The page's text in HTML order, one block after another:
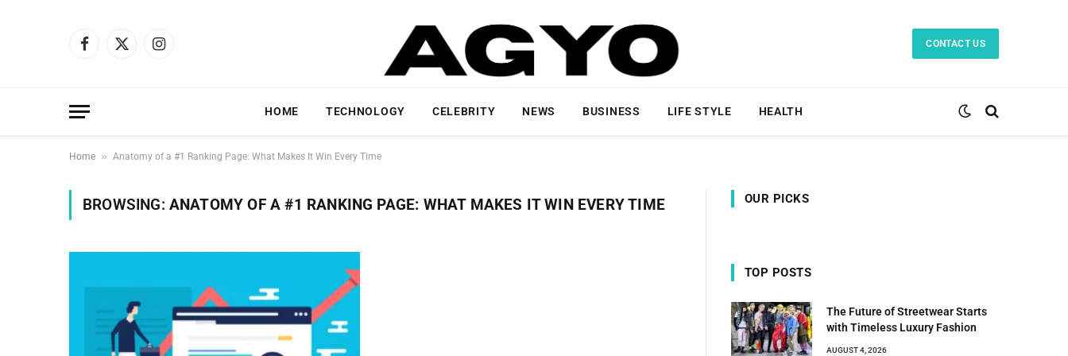
Facebook
X
Instagram
CONTACT US
HOME TECHNOLOGY CELEBRITY NEWS BUSINESS LIFE STYLE HEALTH
Home » Anatomy of a #1 Ranking Page: What Makes It Win Every Time
BROWSING: ANATOMY OF A #1 RANKING PAGE: WHAT MAKES IT WIN EVERY TIME OUR PICKS
TOP POSTS
The Future of Streetwear Starts
with Timeless Luxury Fashion
AUGUST 4, 2026